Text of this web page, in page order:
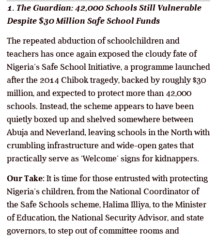
1. The Guardian: 42,000 Schools Still Vulnerable
Despite $30 Million Safe School Funds
The repeated abduction of schoolchildren and
teachers has once again exposed the cloudy fate of
Nigeria’s Safe School Initiative, a programme launched
after the 2014 Chibok tragedy, backed by roughly $30
million, and expected to protect more than 42,000
schools. Instead, the scheme appears to have been
quietly boxed up and shelved somewhere between
Abuja and Neverland, leaving schools in the North with
crumbling infrastructure and wide-open gates that
practically serve as ‘Welcome’ signs for kidnappers.
Our Take: It is time for those entrusted with protecting
Nigeria’s children, from the National Coordinator of
the Safe Schools scheme, Halima Illiya, to the Minister
of Education, the National Security Advisor, and state
governors, to step out of committee rooms and